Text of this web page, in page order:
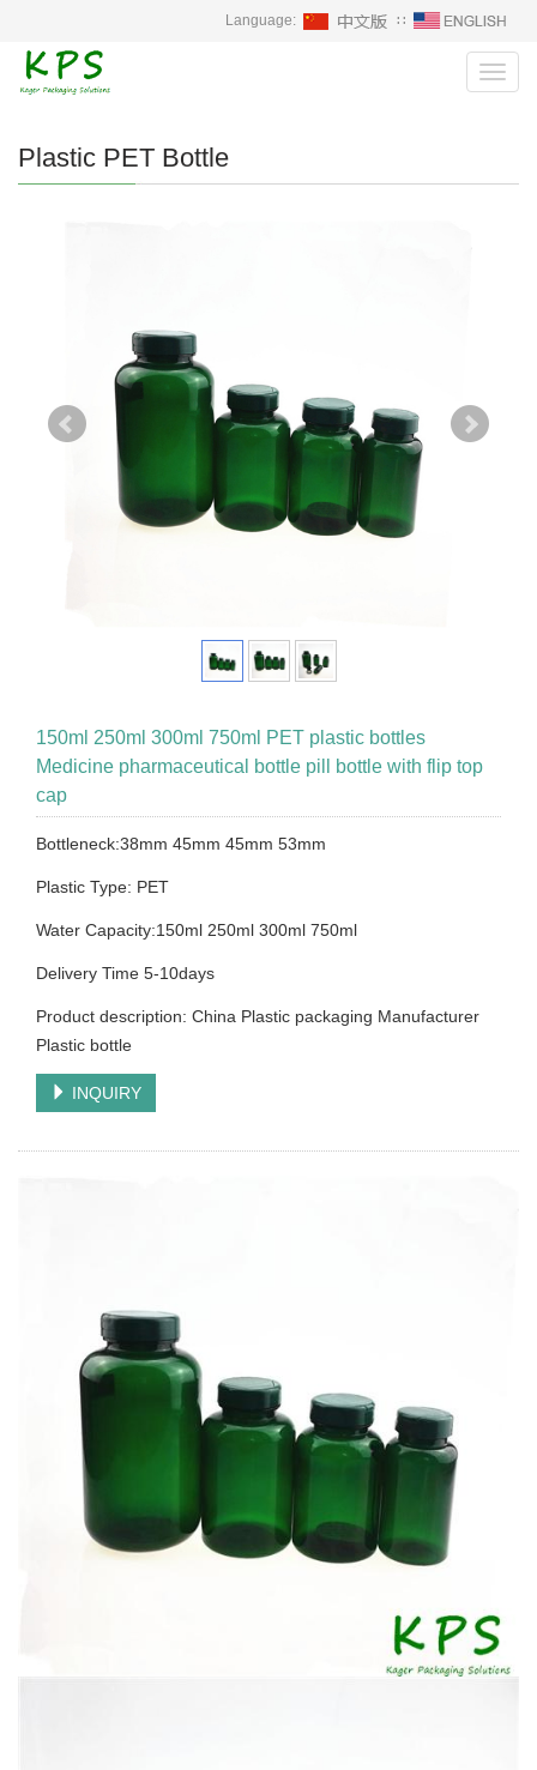
Language: ∷
Plastic PET Bottle
150ml 250ml 300ml 750ml PET plastic bottles
Medicine pharmaceutical bottle pill bottle with flip top
cap
Bottleneck:38mm 45mm 45mm 53mm
Plastic Type: PET
Water Capacity:150ml 250ml 300ml 750ml
Delivery Time 5-10days
Product description: China Plastic packaging Manufacturer
Plastic bottle
INQUIRY